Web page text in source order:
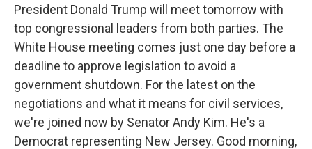
President Donald Trump will meet tomorrow with
top congressional leaders from both parties. The
White House meeting comes just one day before a
deadline to approve legislation to avoid a
government shutdown. For the latest on the
negotiations and what it means for civil services,
we're joined now by Senator Andy Kim. He's a
Democrat representing New Jersey. Good morning,